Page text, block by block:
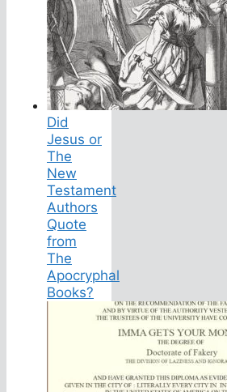
Did
Jesus or
The
New
Testament
Authors
Quote
from
The
Apocryphal
Books?